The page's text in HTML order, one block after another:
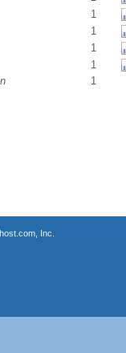
1
1
1
1
1
Inc.